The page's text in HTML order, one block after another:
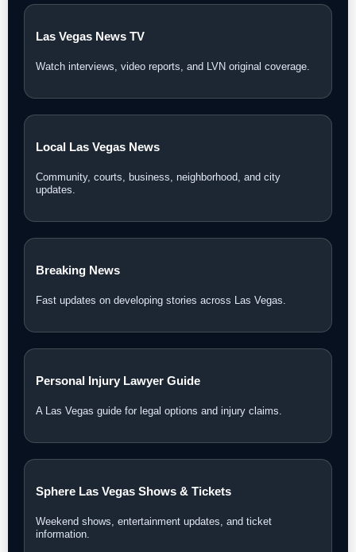
Las Vegas News TV
Watch interviews, video reports, and LVN original coverage.
Local Las Vegas News
Community, courts, business, neighborhood, and city
updates.
Breaking News
Fast updates on developing stories across Las Vegas.
Personal Injury Lawyer Guide
A Las Vegas guide for legal options and injury claims.
Sphere Las Vegas Shows & Tickets
Weekend shows, entertainment updates, and ticket
information.